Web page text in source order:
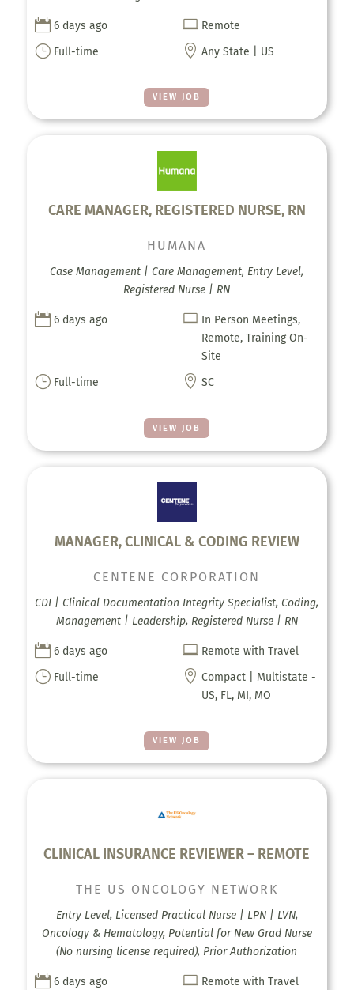
VIEW JOB
 6 days ago  Remote
} Full-time  Any State | US
CARE MANAGER, REGISTERED NURSE, RN
VIEW JOB
HUMANA
Case Management | Care Management, Entry Level,
Registered Nurse | RN
 6 days ago  In Person Meetings,
Remote, Training On-
Site
} Full-time  SC
MANAGER, CLINICAL & CODING REVIEW
VIEW JOB
CENTENE CORPORATION
CDI | Clinical Documentation Integrity Specialist, Coding,
Management | Leadership, Registered Nurse | RN
 6 days ago  Remote with Travel
} Full-time  Compact | Multistate -
US, FL, MI, MO
CLINICAL INSURANCE REVIEWER – REMOTE
THE US ONCOLOGY NETWORK
Entry Level, Licensed Practical Nurse | LPN | LVN,
Oncology & Hematology, Potential for New Grad Nurse
(No nursing license required), Prior Authorization
 6 days ago  Remote with Travel